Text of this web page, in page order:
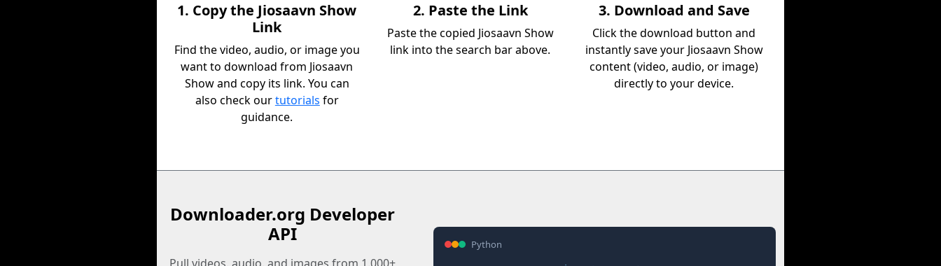
1. Copy the Jiosaavn Show
Link
Find the video, audio, or image you
want to download from Jiosaavn
Show and copy its link. You can
also check ourtutorials for
guidance.
2. Paste the Link
Paste the copied Jiosaavn Show
link into the search bar above.
3. Download and Save
Click the download button and
instantly save your Jiosaavn Show
content (video, audio, or image)
directly to your device.
Downloader.org Developer
API
Python